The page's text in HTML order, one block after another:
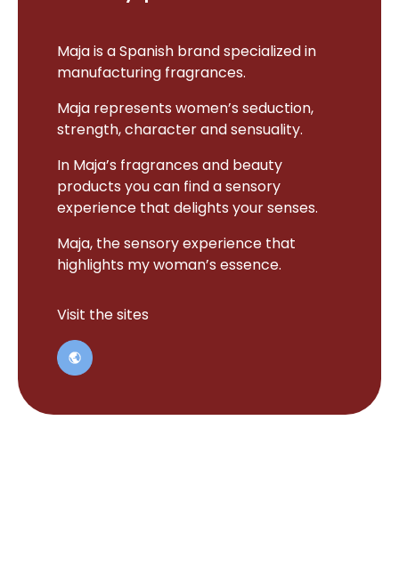
Maja is a Spanish brand specialized in
manufacturing fragrances.
Maja represents women’s seduction,
strength, character and sensuality.
In Maja’s fragrances and beauty
products you can find a sensory
experience that delights your senses.
Maja, the sensory experience that
highlights my woman’s essence.
Visit the sites